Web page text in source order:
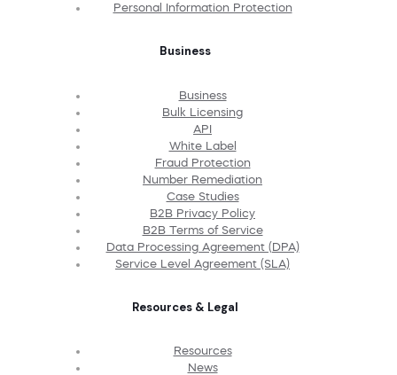
Personal Information Protection
Business
Business
Bulk Licensing
API
White Label
Fraud Protection
Number Remediation
Case Studies
B2B Privacy Policy
B2B Terms of Service
Data Processing Agreement (DPA)
Service Level Agreement (SLA)
Resources & Legal
Resources
News